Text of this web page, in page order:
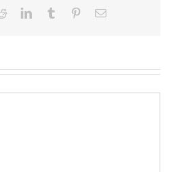
RedditLinkedInTumblr PinterestEmail